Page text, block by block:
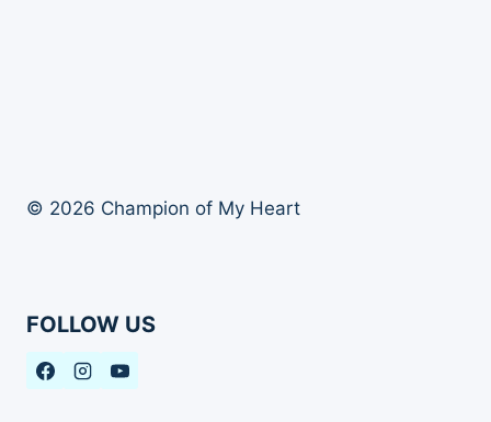
© 2026 Champion of My Heart
FOLLOW US